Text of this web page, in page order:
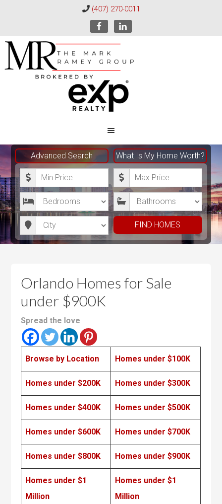
(407) 270-0011
Mark
Ramey
Group
Advanced Search
What Is My Home Worth?
M
i
n
i
m
u
c
e
M
a
x
i
u
i
B
e
r
s
B
a
t
h
m
C
i
FIND HOMES
Orlando Homes for Sale
under $900K
Spread the love
Browse by Location Homes under $100K
Homes under $200K Homes under $300K
Homes under $400K Homes under $500K
Homes under $600K Homes under $700K
Homes under $800K Homes under $900K
Homes under $1
Million
Homes under $1
Million